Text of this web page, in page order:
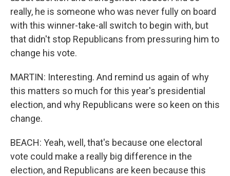
really, he is someone who was never fully on board
with this winner-take-all switch to begin with, but
that didn't stop Republicans from pressuring him to
change his vote.
MARTIN: Interesting. And remind us again of why
this matters so much for this year's presidential
election, and why Republicans were so keen on this
change.
BEACH: Yeah, well, that's because one electoral
vote could make a really big difference in the
election, and Republicans are keen because this